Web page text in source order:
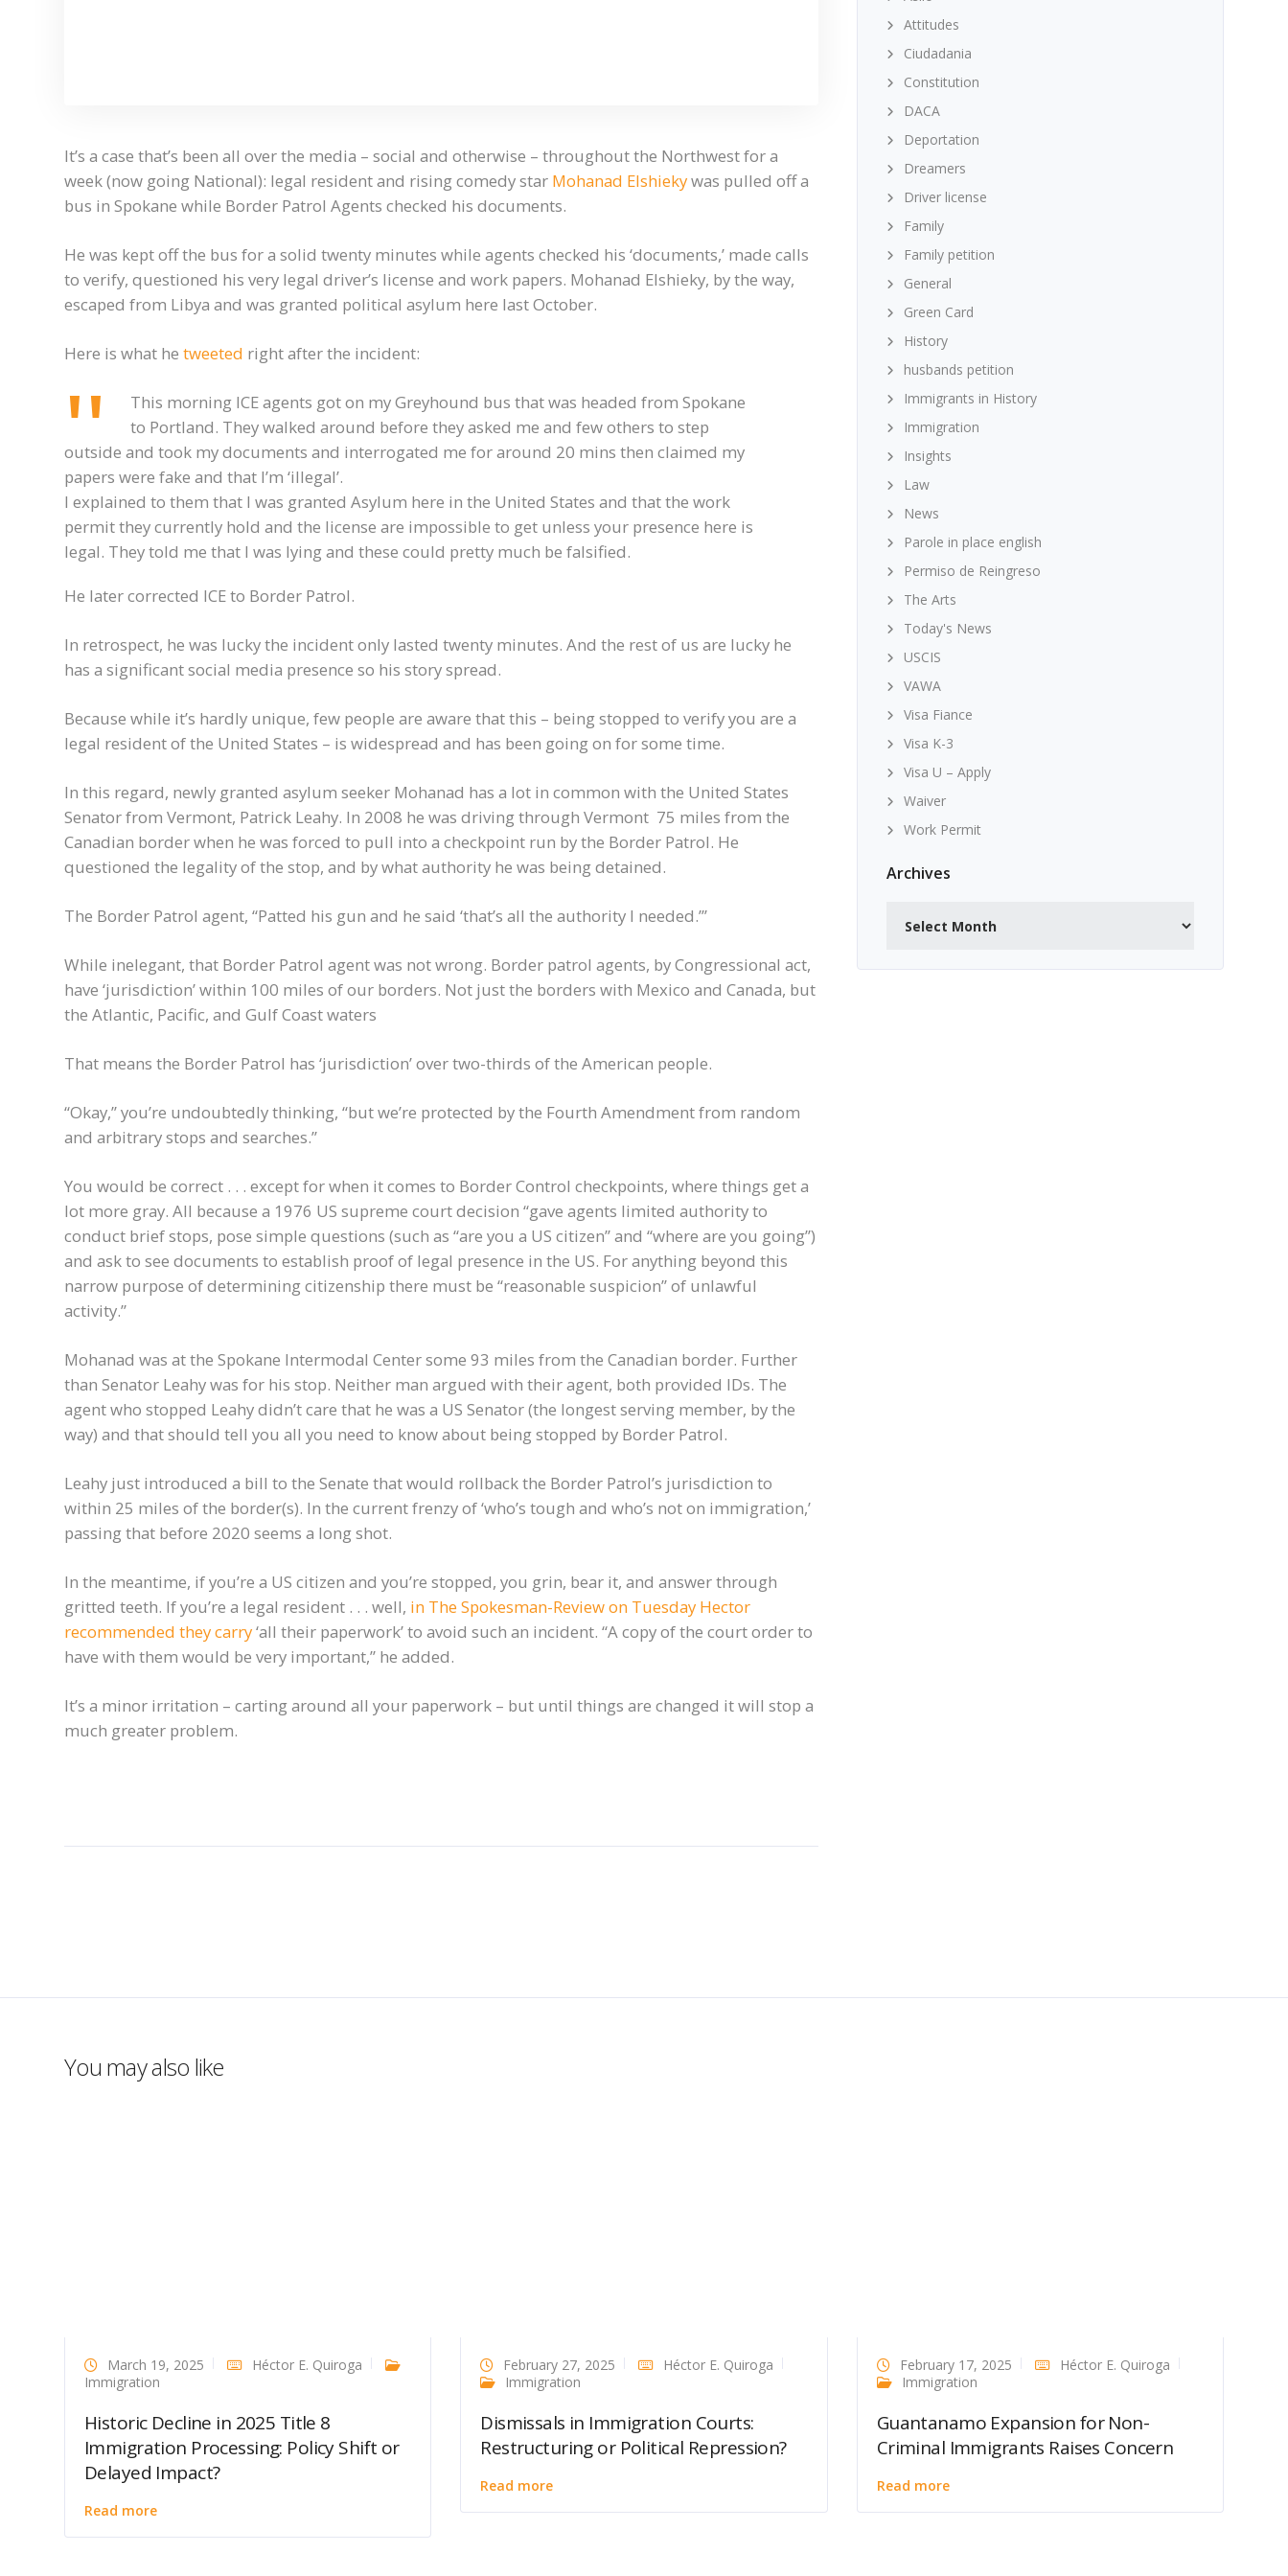
It’s a case that’s been all over the media – social and otherwise – throughout the Northwest for a
week (now going National): legal resident and rising comedy star Mohanad Elshiekywas pulled off a
bus in Spokane while Border Patrol Agents checked his documents.
He was kept off the bus for a solid twenty minutes while agents checked his ‘documents,’ made calls
to verify, questioned his very legal driver’s license and work papers. Mohanad Elshieky, by the way,
escaped from Libya and was granted political asylum here last October.
Here is what he tweeted right after the incident:
This morning ICE agents got on my Greyhound bus that was headed from Spokane
to Portland. They walked around before they asked me and few others to step
outside and took my documents and interrogated me for around 20 mins then claimed my
papers were fake and that I’m ‘illegal’.
I explained to them that I was granted Asylum here in the United States and that the work
permit they currently hold and the license are impossible to get unless your presence here is
legal. They told me that I was lying and these could pretty much be falsified.
He later corrected ICE to Border Patrol.
In retrospect, he was lucky the incident only lasted twenty minutes. And the rest of us are lucky he
has a significant social media presence so his story spread.
Because while it’s hardly unique, few people are aware that this – being stopped to verify you are a
legal resident of the United States – is widespread and has been going on for some time.
In this regard, newly granted asylum seeker Mohanad has a lot in common with the United States
Senator from Vermont, Patrick Leahy. In 2008 he was driving through Vermont 75 miles from the
Canadian border when he was forced to pull into a checkpoint run by the Border Patrol. He
questioned the legality of the stop, and by what authority he was being detained.
The Border Patrol agent, “Patted his gun and he said ‘that’s all the authority I needed.’”
While inelegant, that Border Patrol agent was not wrong. Border patrol agents, by Congressional act,
have ‘jurisdiction’ within 100 miles of our borders. Not just the borders with Mexico and Canada, but
the Atlantic, Pacific, and Gulf Coast waters
That means the Border Patrol has ‘jurisdiction’ over two-thirds of the American people.
“Okay,” you’re undoubtedly thinking, “but we’re protected by the Fourth Amendment from random
and arbitrary stops and searches.”
You would be correct . . . except for when it comes to Border Control checkpoints, where things get a
lot more gray. All because a 1976 US supreme court decision “gave agents limited authority to
conduct brief stops, pose simple questions (such as “are you a US citizen” and “where are you going”)
and ask to see documents to establish proof of legal presence in the US. For anything beyond this
narrow purpose of determining citizenship there must be “reasonable suspicion” of unlawful
activity.”
Mohanad was at the Spokane Intermodal Center some 93 miles from the Canadian border. Further
than Senator Leahy was for his stop. Neither man argued with their agent, both provided IDs. The
agent who stopped Leahy didn’t care that he was a US Senator (the longest serving member, by the
way) and that should tell you all you need to know about being stopped by Border Patrol.
Leahy just introduced a bill to the Senate that would rollback the Border Patrol’s jurisdiction to
within 25 miles of the border(s). In the current frenzy of ‘who’s tough and who’s not on immigration,’
passing that before 2020 seems a long shot.
In the meantime, if you’re a US citizen and you’re stopped, you grin, bear it, and answer through
gritted teeth. If you’re a legal resident . . . well, in The Spokesman-Review on Tuesday Hector
recommended they carry‘all their paperwork’ to avoid such an incident. “A copy of the court order to
have with them would be very important,” he added.
It’s a minor irritation – carting around all your paperwork – but until things are changed it will stop a
much greater problem.
Attitudes
Ciudadania
Constitution
DACA
Deportation
Dreamers
Driver license
Family
Family petition
General
Green Card
History
husbands petition
Immigrants in History
Immigration
Insights
Law
News
Parole in place english
Permiso de Reingreso
The Arts
Today's News
USCIS
VAWA
Visa Fiance
Visa K-3
Visa U – Apply
Waiver
Work Permit
Archives
You may also like
March 19, 2025
Héctor E. Quiroga
Immigration
Historic Decline in 2025 Title 8
Immigration Processing: Policy Shift or
Delayed Impact?
Read more
February 27, 2025
Héctor E. Quiroga
Immigration
Dismissals in Immigration Courts:
Restructuring or Political Repression?
Read more
February 17, 2025
Héctor E. Quiroga
Immigration
Guantanamo Expansion for Non-
Criminal Immigrants Raises Concern
Read more